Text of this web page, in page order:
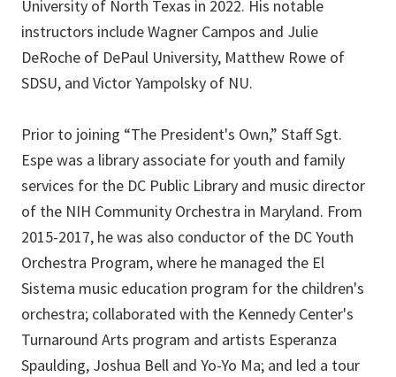
University of North Texas in 2022. His notable
instructors include Wagner Campos and Julie
DeRoche of DePaul University, Matthew Rowe of
SDSU, and Victor Yampolsky of NU.
Prior to joining “The President's Own,” Staff Sgt.
Espe was a library associate for youth and family
services for the DC Public Library and music director
of the NIH Community Orchestra in Maryland. From
2015-2017, he was also conductor of the DC Youth
Orchestra Program, where he managed the El
Sistema music education program for the children's
orchestra; collaborated with the Kennedy Center's
Turnaround Arts program and artists Esperanza
Spaulding, Joshua Bell and Yo-Yo Ma; and led a tour